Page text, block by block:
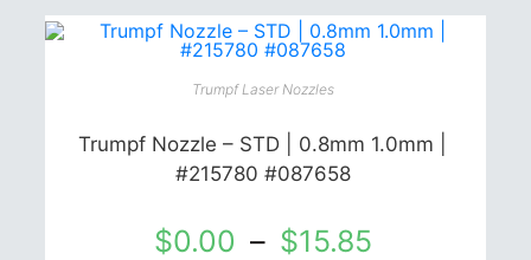
Trumpf Laser Nozzles
Trumpf Nozzle – STD | 0.8mm 1.0mm |
#215780 #087658
$0.00 – $15.85